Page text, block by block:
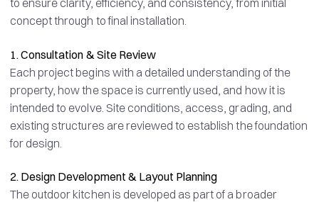
to ensure clarity, efficiency, and consistency, from initial
concept through to final installation.
1. Consultation & Site Review
Each project begins with a detailed understanding of the
property, how the space is currently used, and how it is
intended to evolve. Site conditions, access, grading, and
existing structures are reviewed to establish the foundation
for design.
2. Design Development & Layout Planning
The outdoor kitchen is developed as part of a broader